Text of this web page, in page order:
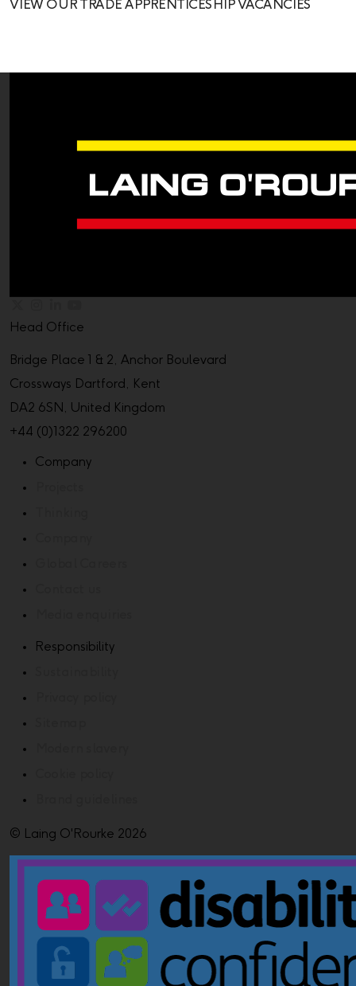
VIEW OUR TRADE APPRENTICESHIP VACANCIES
Head Office
Bridge Place 1 & 2, Anchor Boulevard
Crossways Dartford, Kent
DA2 6SN, United Kingdom
+44 (0)1322 296200
Company
Responsibility
© Laing O'Rourke 2026